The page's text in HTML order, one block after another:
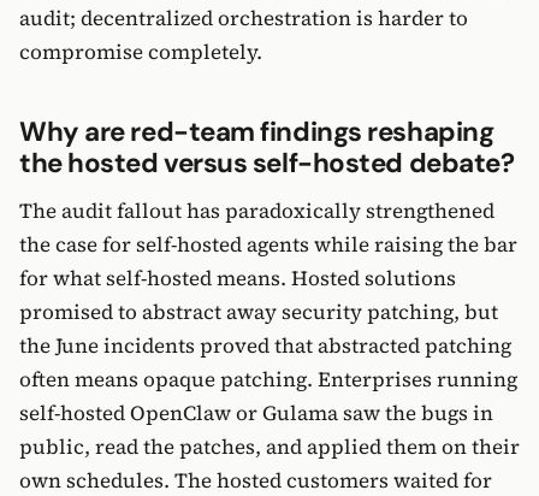
audit; decentralized orchestration is harder to
compromise completely.
Why are red-team findings reshaping
the hosted versus self-hosted debate?
The audit fallout has paradoxically strengthened
the case for self-hosted agents while raising the bar
for what self-hosted means. Hosted solutions
promised to abstract away security patching, but
the June incidents proved that abstracted patching
often means opaque patching. Enterprises running
self-hosted OpenClaw or Gulama saw the bugs in
public, read the patches, and applied them on their
own schedules. The hosted customers waited for